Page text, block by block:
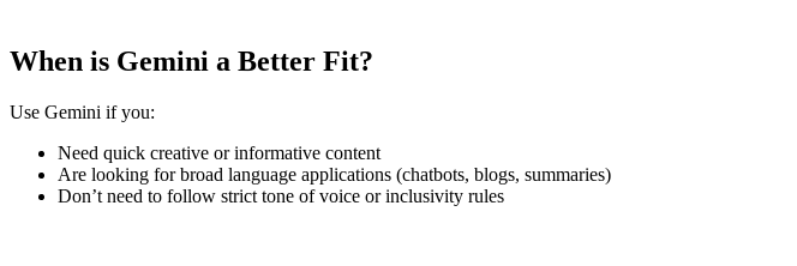
When is Gemini a Better Fit?
Use Gemini if you:
Need quick creative or informative content
Are looking for broad language applications (chatbots, blogs, summaries)
Don’t need to follow strict tone of voice or inclusivity rules